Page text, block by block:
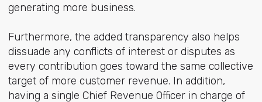
generating more business.
Furthermore, the added transparency also helps
dissuade any conflicts of interest or disputes as
every contribution goes toward the same collective
target of more customer revenue. In addition,
having a single Chief Revenue Officer in charge of